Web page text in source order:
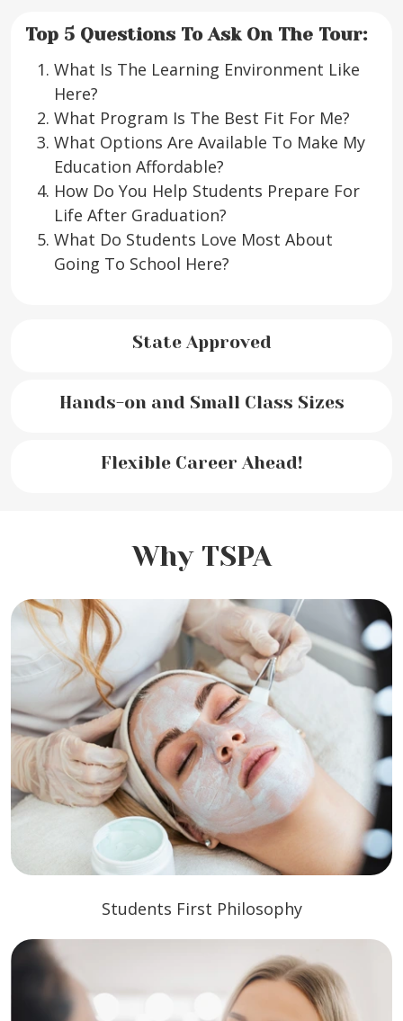
Top 5 Questions To Ask On The Tour:
What Is The Learning Environment Like
Here?
What Program Is The Best Fit For Me?
What Options Are Available To Make My
Education Affordable?
How Do You Help Students Prepare For
Life After Graduation?
What Do Students Love Most About
Going To School Here?
State Approved
Hands-on and Small Class Sizes
Flexible Career Ahead!
Why TSPA
Students First Philosophy